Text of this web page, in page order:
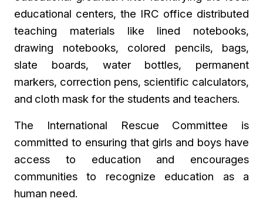
educational centers, the IRC office distributed
teaching materials like lined notebooks,
drawing notebooks, colored pencils, bags,
slate boards, water bottles, permanent
markers, correction pens, scientific calculators,
and cloth mask for the students and teachers.
The International Rescue Committee is
committed to ensuring that girls and boys have
access to education and encourages
communities to recognize education as a
human need.